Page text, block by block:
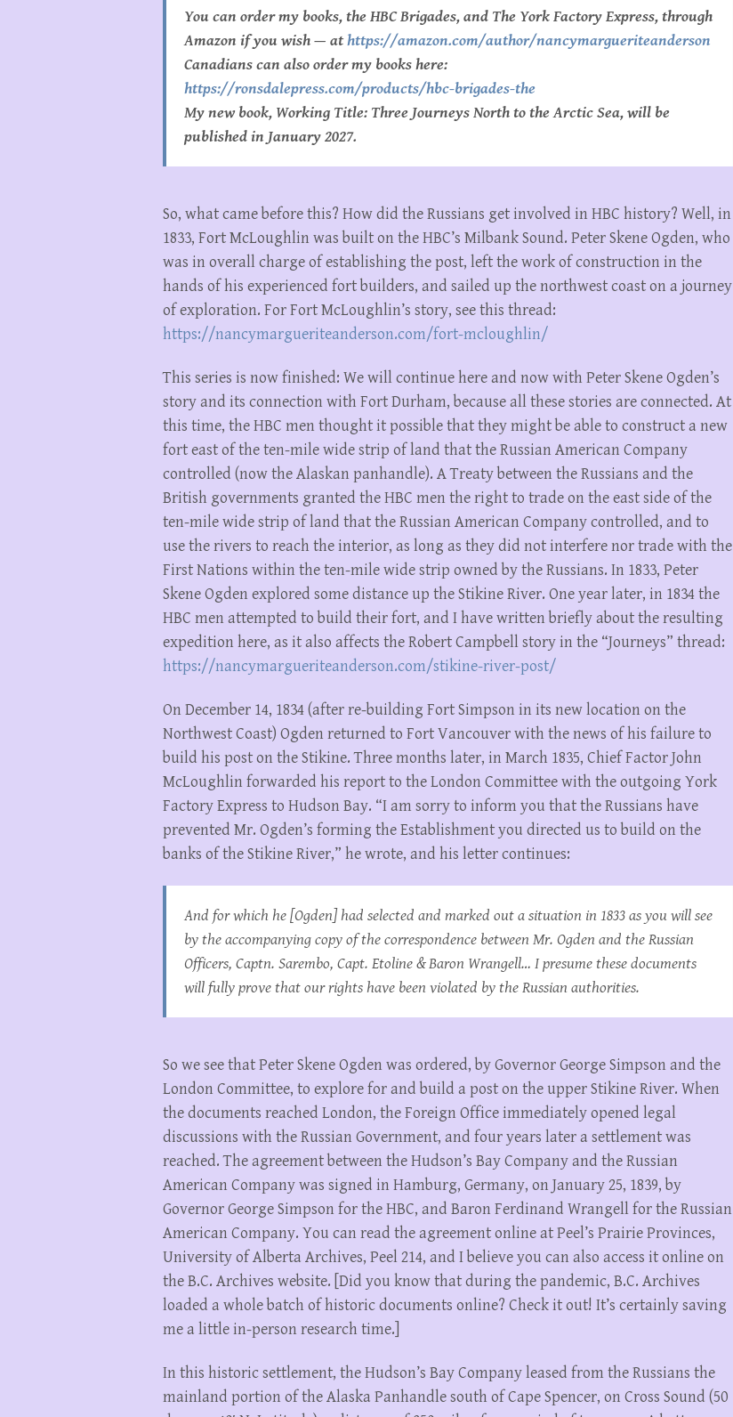
You can order my books, the HBC Brigades, and The York Factory Express, through
Amazon if you wish — athttps://amazon.com/author/nancymargueriteanderson
Canadians can also order my books here:
https://ronsdalepress.com/products/hbc-brigades-the
My new book, Working Title: Three Journeys North to the Arctic Sea, will be
published in January 2027.
So, what came before this? How did the Russians get involved in HBC history? Well, in
1833, Fort McLoughlin was built on the HBC’s Milbank Sound. Peter Skene Ogden, who
was in overall charge of establishing the post, left the work of construction in the
hands of his experienced fort builders, and sailed up the northwest coast on a journey
of exploration. For Fort McLoughlin’s story, see this thread:
https://nancymargueriteanderson.com/fort-mcloughlin/
This series is now finished: We will continue here and now with Peter Skene Ogden’s
story and its connection with Fort Durham, because all these stories are connected. At
this time, the HBC men thought it possible that they might be able to construct a new
fort east of the ten-mile wide strip of land that the Russian American Company
controlled (now the Alaskan panhandle). A Treaty between the Russians and the
British governments granted the HBC men the right to trade on the east side of the
ten-mile wide strip of land that the Russian American Company controlled, and to
use the rivers to reach the interior, as long as they did not interfere nor trade with the
First Nations within the ten-mile wide strip owned by the Russians. In 1833, Peter
Skene Ogden explored some distance up the Stikine River. One year later, in 1834 the
HBC men attempted to build their fort, and I have written briefly about the resulting
expedition here, as it also affects the Robert Campbell story in the “Journeys” thread:
https://nancymargueriteanderson.com/stikine-river-post/
On December 14, 1834 (after re-building Fort Simpson in its new location on the
Northwest Coast) Ogden returned to Fort Vancouver with the news of his failure to
build his post on the Stikine. Three months later, in March 1835, Chief Factor John
McLoughlin forwarded his report to the London Committee with the outgoing York
Factory Express to Hudson Bay. “I am sorry to inform you that the Russians have
prevented Mr. Ogden’s forming the Establishment you directed us to build on the
banks of the Stikine River,” he wrote, and his letter continues:
And for which he [Ogden] had selected and marked out a situation in 1833 as you will see
by the accompanying copy of the correspondence between Mr. Ogden and the Russian
Officers, Captn. Sarembo, Capt. Etoline & Baron Wrangell… I presume these documents
will fully prove that our rights have been violated by the Russian authorities.
So we see that Peter Skene Ogden was ordered, by Governor George Simpson and the
London Committee, to explore for and build a post on the upper Stikine River. When
the documents reached London, the Foreign Office immediately opened legal
discussions with the Russian Government, and four years later a settlement was
reached. The agreement between the Hudson’s Bay Company and the Russian
American Company was signed in Hamburg, Germany, on January 25, 1839, by
Governor George Simpson for the HBC, and Baron Ferdinand Wrangell for the Russian
American Company. You can read the agreement online at Peel’s Prairie Provinces,
University of Alberta Archives, Peel 214, and I believe you can also access it online on
the B.C. Archives website. [Did you know that during the pandemic, B.C. Archives
loaded a whole batch of historic documents online? Check it out! It’s certainly saving
me a little in-person research time.]
In this historic settlement, the Hudson’s Bay Company leased from the Russians the
mainland portion of the Alaska Panhandle south of Cape Spencer, on Cross Sound (50